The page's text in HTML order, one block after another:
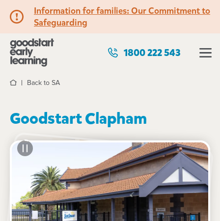
Information for families: Our Commitment to
Safeguarding
1800 222 543
HomeBack to SA
Goodstart Clapham
See gallery
89 Springbank Road, CLAPHAM, 5062, SA
7:00am to 6:30pm, Monday to Friday